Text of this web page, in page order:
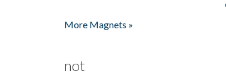
More Magnets »
not